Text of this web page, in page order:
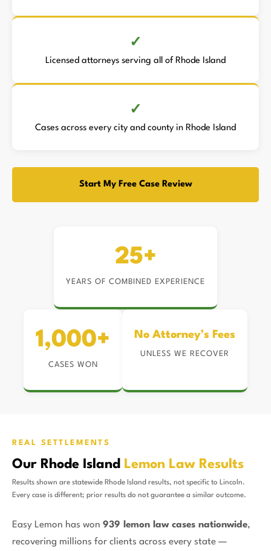
Licensed attorneys serving all of Rhode Island
Cases across every city and county in Rhode Island
Start My Free Case Review
25+
YEARS OF COMBINED EXPERIENCE
1,000+
CASES WON
No Attorney’s Fees
UNLESS WE RECOVER
REAL SETTLEMENTS
Our Rhode Island Lemon Law Results
Results shown are statewide Rhode Island results, not specific to Lincoln.
Every case is different; prior results do not guarantee a similar outcome.
Easy Lemon has won 939 lemon law cases nationwide,
recovering millions for clients across every state —